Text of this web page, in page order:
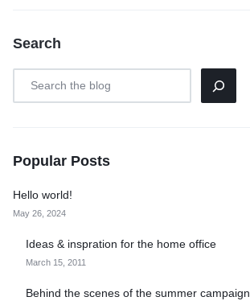
Search
Popular Posts
Hello world!
May 26, 2024
Ideas & inspration for the home office
March 15, 2011
Behind the scenes of the summer campaign